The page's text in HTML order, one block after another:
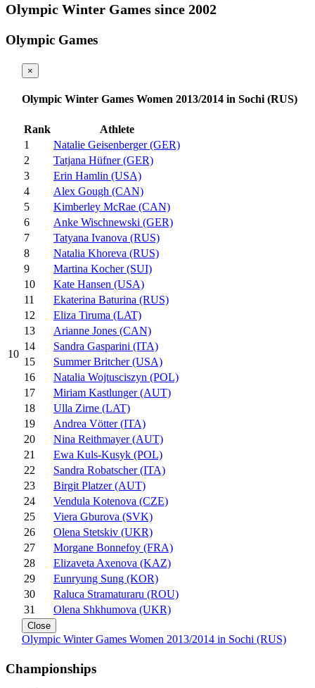
Olympic Winter Games since 2002
Olympic Games
10
×
Olympic Winter Games Women 2013/2014 in Sochi (RUS)
Rank
Athlete
1
Natalie Geisenberger (GER)
2
Tatjana Hüfner (GER)
3
Erin Hamlin (USA)
4
Alex Gough (CAN)
5
Kimberley McRae (CAN)
6
Anke Wischnewski (GER)
7
Tatyana Ivanova (RUS)
8
Natalia Khoreva (RUS)
9
Martina Kocher (SUI)
10
Kate Hansen (USA)
11
Ekaterina Baturina (RUS)
12
Eliza Tiruma (LAT)
13
Arianne Jones (CAN)
14
Sandra Gasparini (ITA)
15
Summer Britcher (USA)
16
Natalia Wojtusciszyn (POL)
17
Miriam Kastlunger (AUT)
18
Ulla Zirne (LAT)
19
Andrea Vötter (ITA)
20
Nina Reithmayer (AUT)
21
Ewa Kuls-Kusyk (POL)
22
Sandra Robatscher (ITA)
23
Birgit Platzer (AUT)
24
Vendula Kotenova (CZE)
25
Viera Gburova (SVK)
26
Olena Stetskiv (UKR)
27
Morgane Bonnefoy (FRA)
28
Elizaveta Axenova (KAZ)
29
Eunryung Sung (KOR)
30
Raluca Stramaturaru (ROU)
31
Olena Shkhumova (UKR)
Close
Olympic Winter Games Women 2013/2014 in Sochi (RUS)
Championships